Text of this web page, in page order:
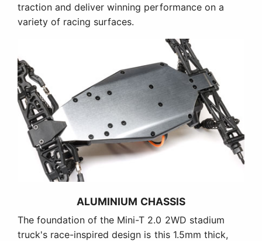
traction and deliver winning performance on a
variety of racing surfaces.
ALUMINIUM CHASSIS
The foundation of the Mini-T 2.0 2WD stadium
truck's race-inspired design is this 1.5mm thick,